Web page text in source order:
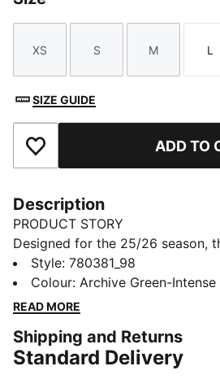
Size
XS
Size
S
Size
M L
SIZE GUIDE
Add to Favourites ADD TO
Description
PRODUCT STORY
Designed for the 25/26 season,
shorts combine performance and
lightweight fabrics and high-
ensure maximum comfort and
command the box with
FEATURES & BENEFITS
Style: 780381_98
Colour: Archive Green-Intense
READ MORE
Shipping and Returns
Standard Delivery